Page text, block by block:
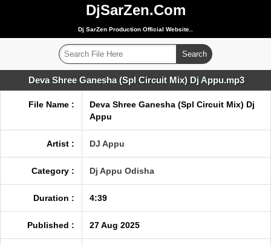
DjSarZen.Com
Dj SarZen Production Official Website..
Deva Shree Ganesha (Spl Circuit Mix) Dj Appu.mp3
File Name :
Deva Shree Ganesha (Spl Circuit Mix) Dj
Appu
Artist : DJ Appu
Category : Dj Appu Odisha
Duration : 4:39
Published : 27 Aug 2025